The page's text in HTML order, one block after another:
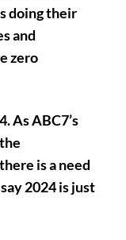
doing their
and
zero
As ABC7’s
is a need
2024 is just